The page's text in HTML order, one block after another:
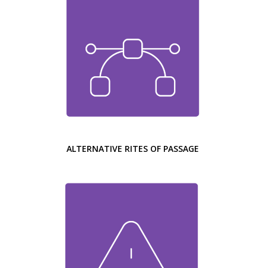
ALTERNATIVE RITES OF PASSAGE